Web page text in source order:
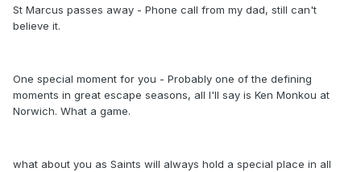
St Marcus passes away - Phone call from my dad, still can't
believe it.
One special moment for you - Probably one of the defining
moments in great escape seasons, all I'll say is Ken Monkou at
Norwich. What a game.
what about you as Saints will always hold a special place in all